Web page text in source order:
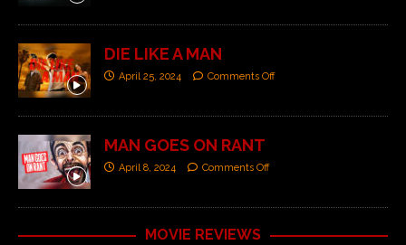
DIE LIKE A MAN
April 25, 2024 Comments Off
MAN GOES ON RANT
April 8, 2024 Comments Off
MOVIE REVIEWS